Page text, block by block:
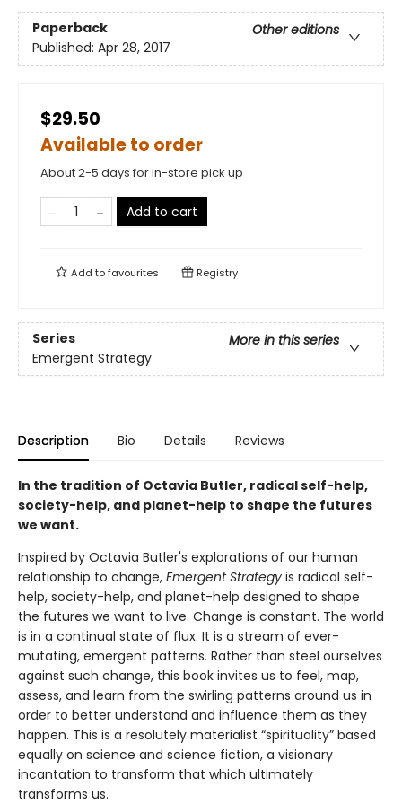
Paperback
Other editions
Published: Apr 28, 2017
$29.50
Available to order
About 2-5 days for in-store pick up
Add to cart
Add tofavourites Registry
Series
More in this series
Emergent Strategy
Description Bio Details Reviews
In the tradition of Octavia Butler, radical self-help,
society-help, and planet-help to shape the futures
we want.
Inspired by Octavia Butler's explorations of our human
relationship to change, Emergent Strategy is radical self-
help, society-help, and planet-help designed to shape
the futures we want to live. Change is constant. The world
is in a continual state of flux. It is a stream of ever-
mutating, emergent patterns. Rather than steel ourselves
against such change, this book invites us to feel, map,
assess, and learn from the swirling patterns around us in
order to better understand and influence them as they
happen. This is a resolutely materialist “spirituality” based
equally on science and science fiction, a visionary
incantation to transform that which ultimately
transforms us.